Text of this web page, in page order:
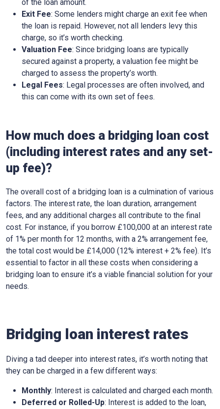
of the loan amount.
Exit Fee: Some lenders might charge an exit fee when
the loan is repaid. However, not all lenders levy this
charge, so it’s worth checking.
Valuation Fee: Since bridging loans are typically
secured against a property, a valuation fee might be
charged to assess the property’s worth.
Legal Fees: Legal processes are often involved, and
this can come with its own set of fees.
How much does a bridging loan cost
(including interest rates and any set-
up fee)?
The overall cost of a bridging loan is a culmination of various
factors. The interest rate, the loan duration, arrangement
fees, and any additional charges all contribute to the final
cost. For instance, if you borrow £100,000 at an interest rate
of 1% per month for 12 months, with a 2% arrangement fee,
the total cost would be £14,000 (12% interest + 2% fee). It’s
essential to factor in all these costs when considering a
bridging loan to ensure it’s a viable financial solution for your
needs.
Bridging loan interest rates
Diving a tad deeper into interest rates, it’s worth noting that
they can be charged in a few different ways:
Monthly: Interest is calculated and charged each month.
Deferred or Rolled-Up: Interest is added to the loan,